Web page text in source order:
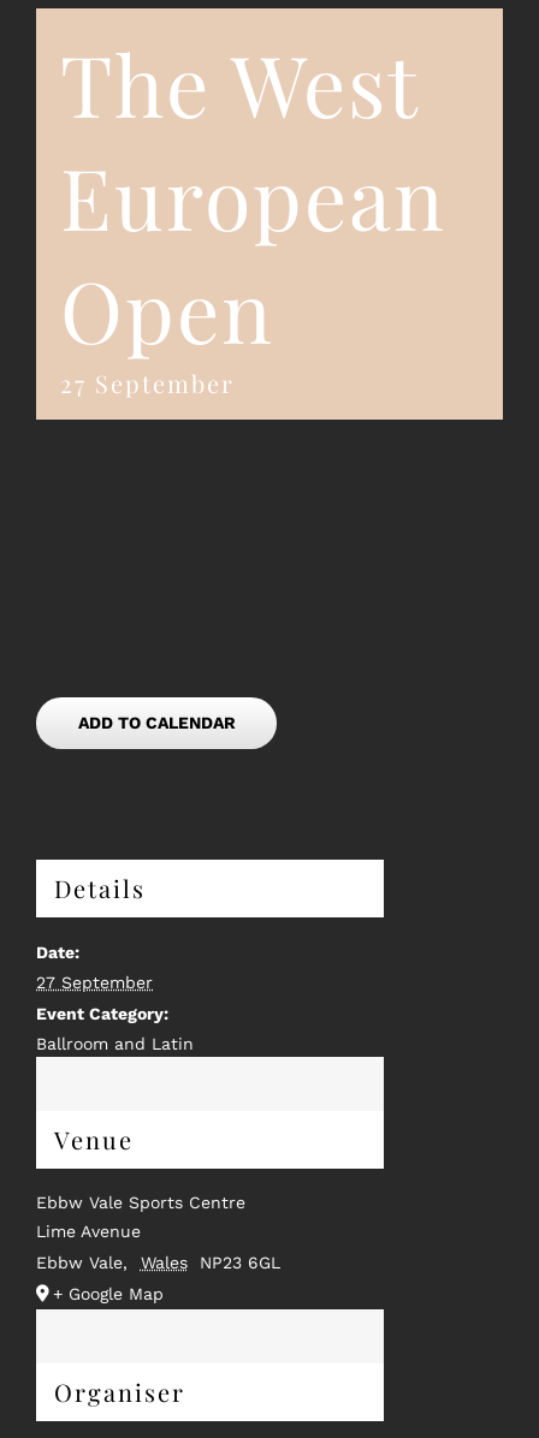
Event Registration
The West
European
Open
27 September
ADD TO CALENDAR
Details
Date:
27 September
Event Category:
Ballroom and Latin
Venue
Ebbw Vale Sports Centre
Lime Avenue
Ebbw Vale, Wales
NP23 6GL
+ Google Map
Organiser